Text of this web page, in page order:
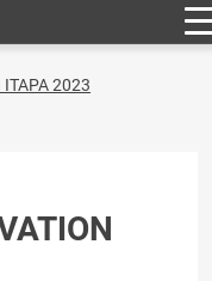
2023